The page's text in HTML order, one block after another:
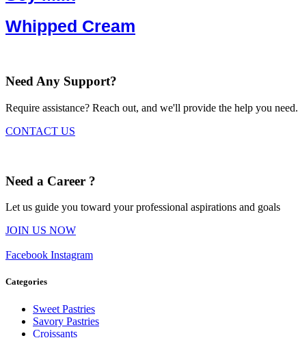
Whipped Cream
Need Any Support?
Require assistance? Reach out, and we'll provide the help you need.
CONTACT US
Need a Career ?
Let us guide you toward your professional aspirations and goals
JOIN US NOW
Facebook Instagram
Categories
Sweet Pastries
Savory Pastries
Croissants